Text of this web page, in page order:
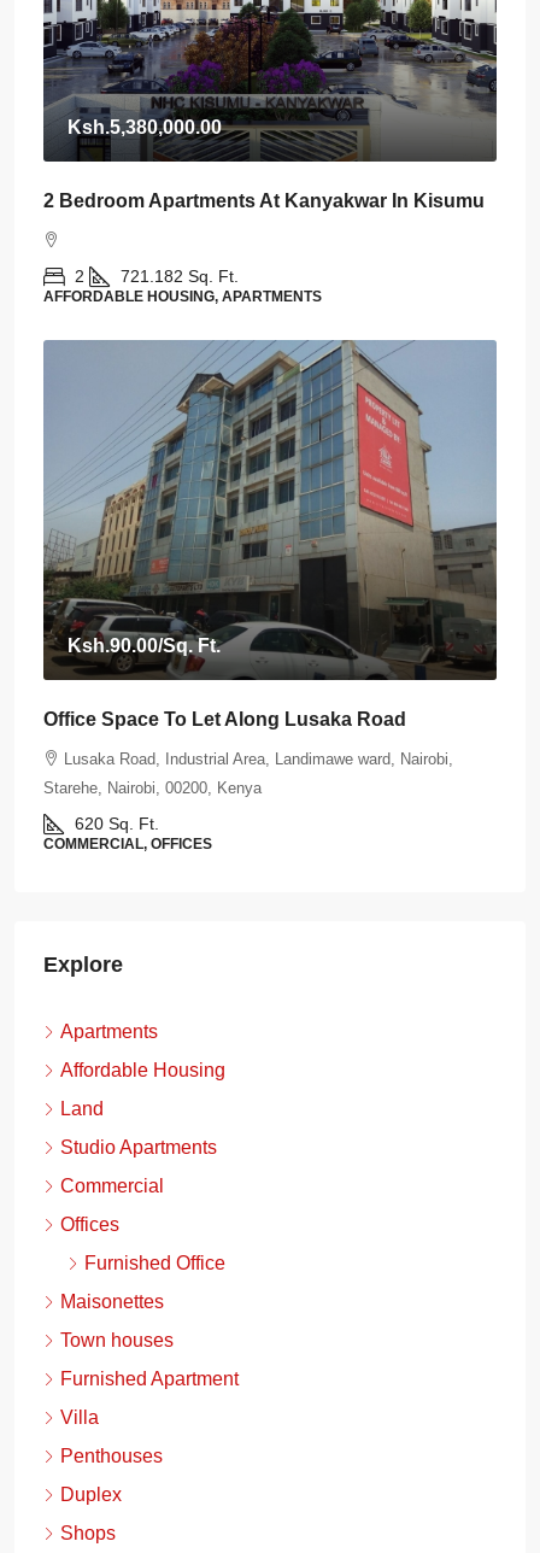
Ksh.5,380,000.00
2 Bedroom Apartments At Kanyakwar In Kisumu
2 721.182 Sq. Ft.
AFFORDABLE HOUSING, APARTMENTS
Ksh.90.00/Sq. Ft.
Office Space To Let Along Lusaka Road
Lusaka Road, Industrial Area, Landimawe ward, Nairobi,
Starehe, Nairobi, 00200, Kenya
620 Sq. Ft.
COMMERCIAL, OFFICES
Explore
Apartments
Affordable Housing
Land
Studio Apartments
Commercial
Offices
Furnished Office
Maisonettes
Town houses
Furnished Apartment
Villa
Penthouses
Duplex
Shops